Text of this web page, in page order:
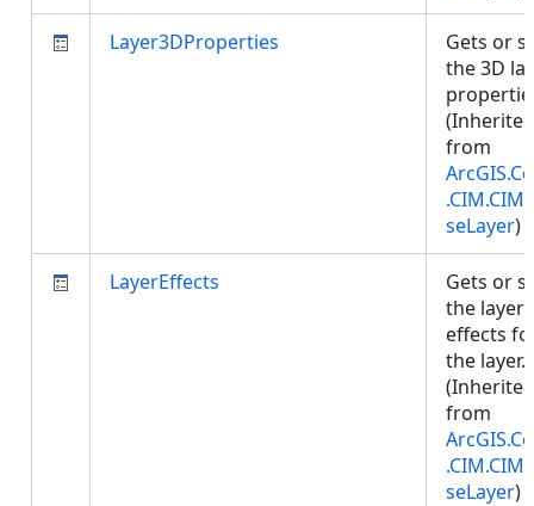
Layer3DProperties
Gets or
the 3D
(Inherited
from
seLayer)
LayerEffects
Gets or
the layer
effects
the layer.
(Inherited
from
seLayer)